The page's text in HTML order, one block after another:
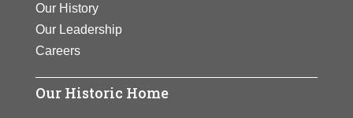
Our History
Our Leadership
Careers
Our Historic Home